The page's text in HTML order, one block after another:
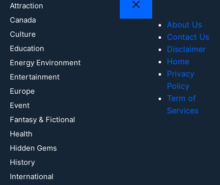
Attraction
Canada
Culture
Education
Energy Environment
Entertainment
Europe
Event
Fantasy & Fictional
Health
Hidden Gems
History
International
About Us
Contact Us
Disclaimer
Home
Privacy
Policy
Term of
Services